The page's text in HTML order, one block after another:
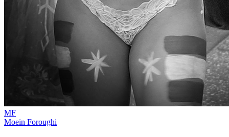
MF
Moein Foroughi